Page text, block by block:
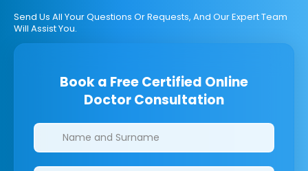
Send Us All Your Questions Or Requests, And Our Expert Team
Will Assist You.
Book a Free Certified Online
Doctor Consultation
Clinics/branches